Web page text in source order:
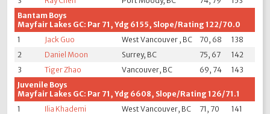
Bantam Boys
Mayfair Lakes GC: Par 71, Ydg 6155, Slope/Rating 122/70.0
1
Jack Guo West Vancouver , BC 70, 68
138
2
Daniel Moon Surrey, BC 75, 67
142
3
Tiger Zhao Vancouver, BC 69, 74
143
Juvenile Boys
Mayfair Lakes GC: Par 71, Ydg 6608, Slope/Rating 126/71.1
1
Ilia Khademi West Vancouver, BC 71, 70
141